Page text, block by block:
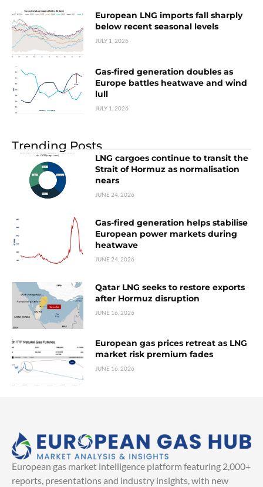
European LNG imports fall sharply
below recent seasonal levels
JULY 1, 2026
Gas-fired generation doubles as
Europe battles heatwave and wind
lull
JULY 1, 2026
Trending Posts
LNG cargoes continue to transit the
Strait of Hormuz as normalisation
nears
JUNE 24, 2026
Gas-fired generation helps stabilise
European power markets during
heatwave
JUNE 24, 2026
Qatar LNG seeks to restore exports
after Hormuz disruption
JUNE 16, 2026
European gas prices retreat as LNG
market risk premium fades
JUNE 16, 2026
European gas market intelligence platform featuring 2,000+
reports, presentations and industry insights, with new